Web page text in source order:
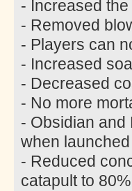
- Increased
- Removed
- Players can
- Increased
- Decreased
- No more
- Obsidian and
when
- Reduced
catapult to